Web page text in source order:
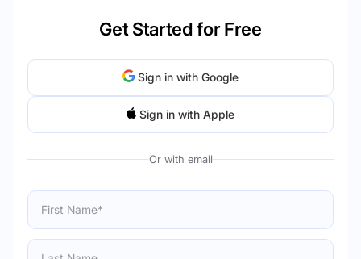
Get Started for Free
Sign in with Google
Sign in with Apple